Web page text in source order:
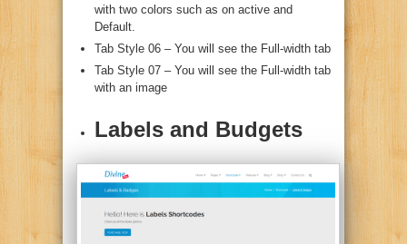
with two colors such as on active and
Default.
Tab Style 06 – You will see the Full-width tab
Tab Style 07 – You will see the Full-width tab
with an image
Labels and Budgets